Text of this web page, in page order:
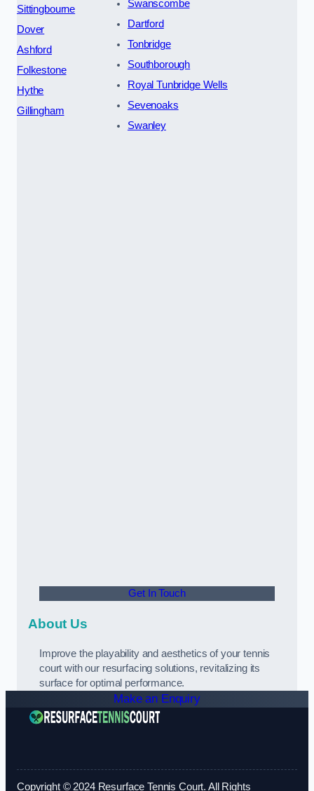
Sittingbourne
Dover
Ashford
Folkestone
Hythe
Gillingham
Swanscombe
Dartford
Tonbridge
Southborough
Royal Tunbridge Wells
Sevenoaks
Swanley
Get In Touch
About Us
Improve the playability and aesthetics of your tennis
court with our resurfacing solutions, revitalizing its
surface for optimal performance.
Make an Enquiry
Copyright © 2024 Resurface Tennis Court. All Rights